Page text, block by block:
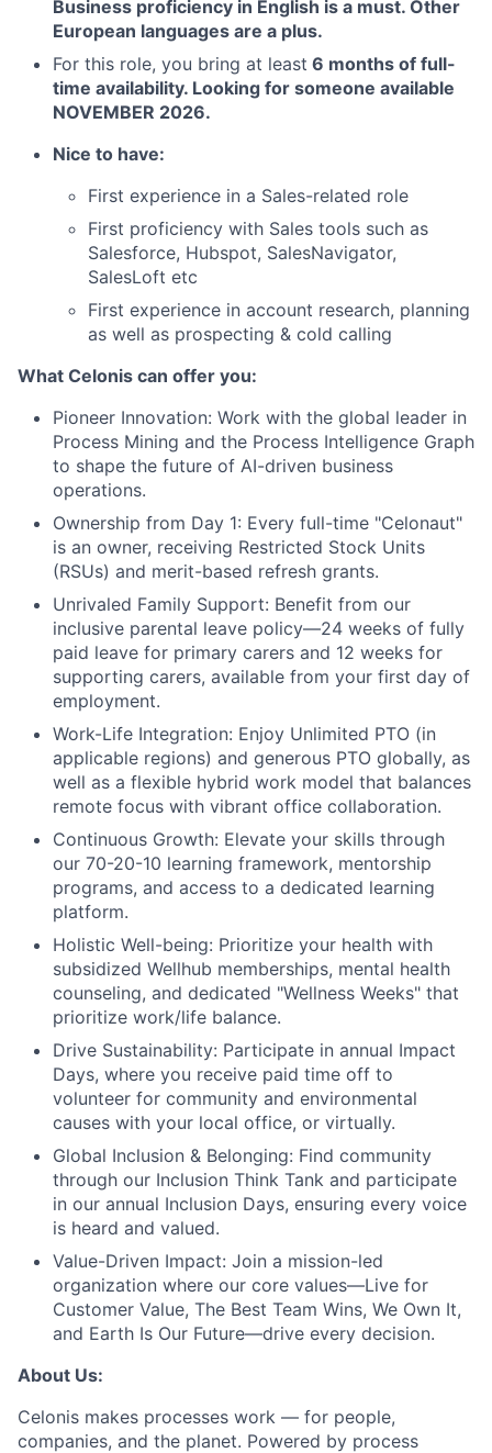
Business proficiency in English is a must. Other
European languages are a plus.
For this role, you bring at least 6 months of full-
time availability. Looking for someone available
NOVEMBER 2026.
Nice to have:
First experience in a Sales-related role
First proficiency with Sales tools such as
Salesforce, Hubspot, SalesNavigator,
SalesLoft etc
First experience in account research, planning
as well as prospecting & cold calling
What Celonis can offer you:
Pioneer Innovation: Work with the global leader in
Process Mining and the Process Intelligence Graph
to shape the future of AI-driven business
operations.
Ownership from Day 1: Every full-time "Celonaut"
is an owner, receiving Restricted Stock Units
(RSUs) and merit-based refresh grants.
Unrivaled Family Support: Benefit from our
inclusive parental leave policy—24 weeks of fully
paid leave for primary carers and 12 weeks for
supporting carers, available from your first day of
employment.
Work-Life Integration: Enjoy Unlimited PTO (in
applicable regions) and generous PTO globally, as
well as a flexible hybrid work model that balances
remote focus with vibrant office collaboration.
Continuous Growth: Elevate your skills through
our 70-20-10 learning framework, mentorship
programs, and access to a dedicated learning
platform.
Holistic Well-being: Prioritize your health with
subsidized Wellhub memberships, mental health
counseling, and dedicated "Wellness Weeks" that
prioritize work/life balance.
Drive Sustainability: Participate in annual Impact
Days, where you receive paid time off to
volunteer for community and environmental
causes with your local office, or virtually.
Global Inclusion & Belonging: Find community
through our Inclusion Think Tank and participate
in our annual Inclusion Days, ensuring every voice
is heard and valued.
Value-Driven Impact: Join a mission-led
organization where our core values—Live for
Customer Value, The Best Team Wins, We Own It,
and Earth Is Our Future—drive every decision.
About Us:
Celonis makes processes work — for people,
companies, and the planet. Powered by process